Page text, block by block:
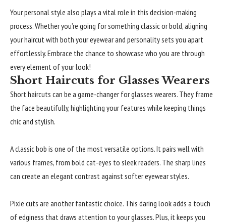
Your personal style also plays a vital role in this decision-making
process. Whether you’re going for something classic or bold, aligning
your haircut with both your eyewear and personality sets you apart
effortlessly. Embrace the chance to showcase who you are through
every element of your look!
Short Haircuts for Glasses Wearers
Short haircuts can be a game-changer for glasses wearers. They frame
the face beautifully, highlighting your features while keeping things
chic and stylish.
A classic bob is one of the most versatile options. It pairs well with
various frames, from bold cat-eyes to sleek readers. The sharp lines
can create an elegant contrast against softer eyewear styles.
Pixie cuts are another fantastic choice. This daring look adds a touch
of edginess that draws attention to your glasses. Plus, it keeps you